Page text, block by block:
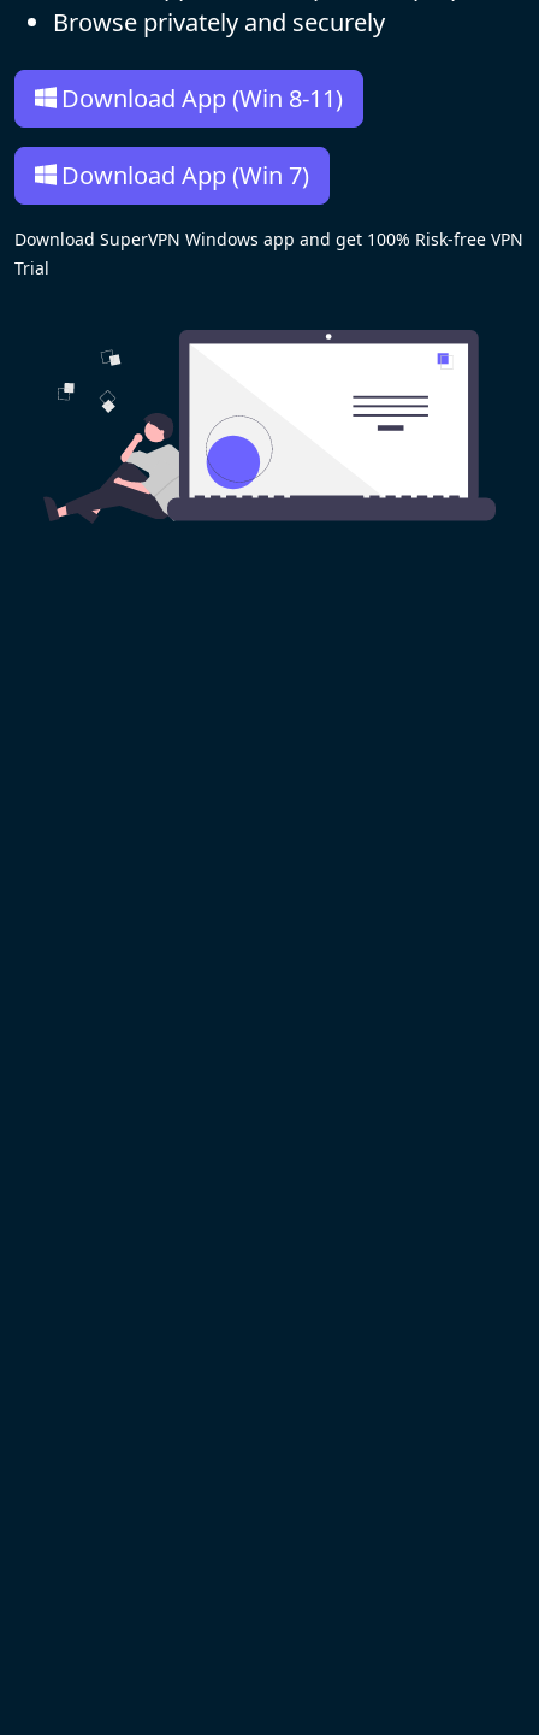
Browse privately and securely
Download App (Win 8-11)
Download App (Win 7)
Download SuperVPN Windows app and get 100% Risk-free VPN
Trial